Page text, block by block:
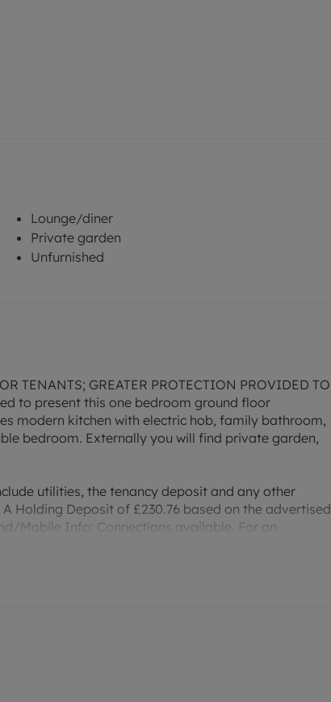
Lounge/diner
Private garden
Unfurnished
TENANTS; GREATER PROTECTION PROVIDED TO
to present this one bedroom ground floor
modern kitchen with electric hob, family bathroom,
bedroom. Externally you will find private garden,
utilities, the tenancy deposit and any other
Holding Deposit of £230.76 based on the advertised
Mobile Info: Connections available. For an